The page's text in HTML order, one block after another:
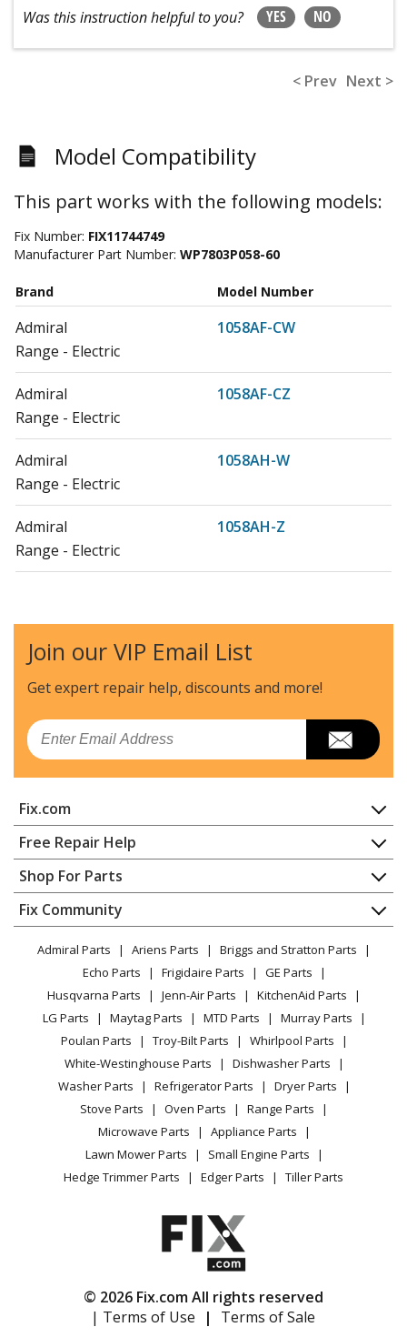
Was this instruction helpful to you? YES NO
< Prev Next >
Model Compatibility
This part works with the following models:
Fix Number: FIX11744749
Manufacturer Part Number: WP7803P058-60
Brand Model Number
Admiral
1058AF-CW
Range - Electric
Admiral
1058AF-CZ
Range - Electric
Admiral
1058AH-W
Range - Electric
Admiral
1058AH-Z
Range - Electric
Admiral
1058WF-CZ
Range - Electric
Admiral
1058WH-W
Range - Electric
Range - Slide-in, Electric
Admiral
1068F-CZ
Range - Slide-in, Electric
Admiral
1068WH-CHZW
Range - Freestanding, Electric
Admiral
1088AF-CKZ
Range - Freestanding, Gas
Admiral
1088WF-CKZ
Range - Freestanding, Gas
22EA-6KLX
Range - Maytag Range/Stove/Oven Model 22EA-
6KLX/10X (22EA6KLX/10X, 22EA 6KLX/10X) Parts
22FA-2KLW
Range - Gas
Join our VIP Email List
Get expert repair help, discounts and more!
Email
Fix.com
Home
Contact
About Us
FAQ
Privacy Policy
CA Privacy Rights
Cookie Policy
Terms of Use
Terms of Sale
Sitemap
Do Not Sell / Share My Personal Info
Privacy Request
Accessibility Statement
Free Repair Help
Appliance Repair
Dishwasher
Dryer
Microwave
Range / Stove / Oven
Refrigerator
Washing Machine
Shop For Parts
Appliance
Lawn & Garden
Power Tool
Vacuum
Heating & Cooling
Small Appliance
Patio & Yard
Fix Community
YouTube Channel
Facebook Page
TikTok
Instagram
Admiral Parts Ariens Parts
Briggs and Stratton Parts
Echo Parts
Frigidaire Parts
GE Parts
Husqvarna Parts
Jenn-Air Parts
KitchenAid Parts
LG Parts
Maytag Parts MTD Parts
Murray Parts
Poulan Parts
Troy-Bilt Parts
Whirlpool Parts
White-Westinghouse Parts
Dishwasher Parts
Washer Parts
Refrigerator Parts
Dryer Parts
Stove Parts
Oven Parts
Range Parts
Microwave Parts
Appliance Parts
Lawn Mower Parts
Small Engine Parts
Hedge Trimmer Parts
Edger Parts Tiller Parts
© 2026 Fix.com All rights reserved
| Terms of Use
| Terms of Sale